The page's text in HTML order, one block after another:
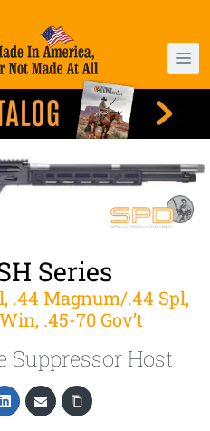
Series
.44 Magnum/.44 Spl,
.45-70 Gov’t
Suppressor Host